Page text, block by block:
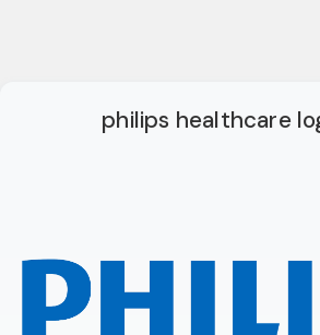
philips healthcare